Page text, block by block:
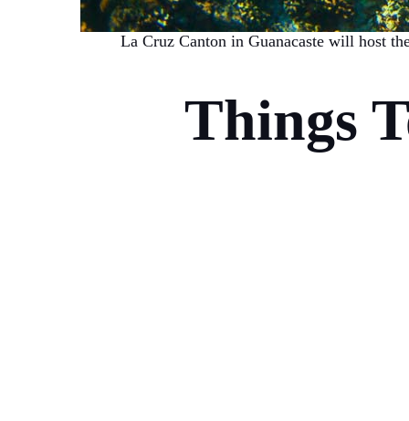
La Cruz Canton in Guanacaste will host
Things